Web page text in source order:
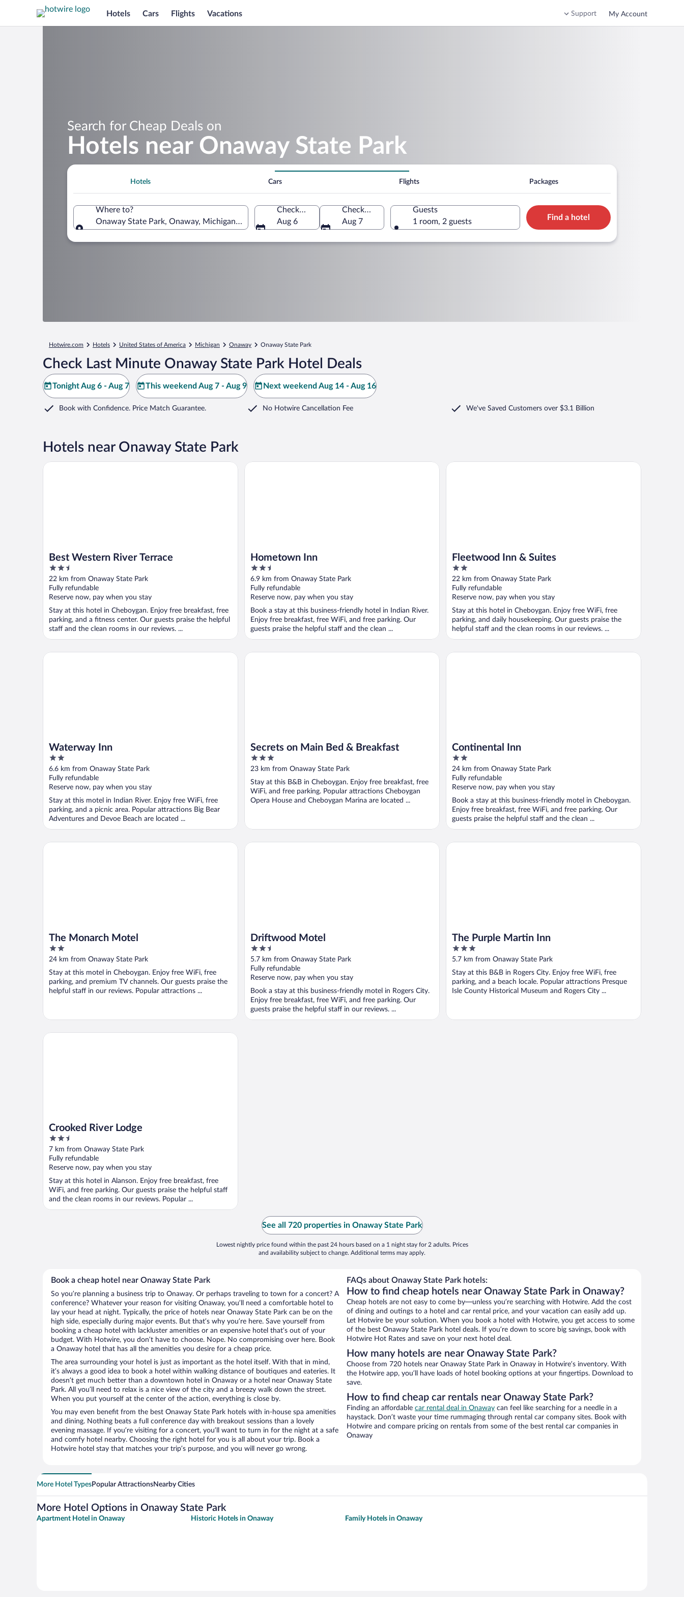
Hotels Cars Flights Vacations Support My Account
Search for Cheap Deals on
Hotels near Onaway State Park
Hotels Cars Flights Packages
Where to?
Onaway State Park, Onaway, Michigan, United States of America
Check-in
Aug 6
Check-out
Aug 7
Guests
1 room, 2 guests
Find a hotel
Hotwire.com Hotels United States of America Michigan Onaway Onaway State Park
Check Last Minute Onaway State Park Hotel Deals
Tonight Aug 6 - Aug 7 This weekend Aug 7 - Aug 9 Next weekend Aug 14 - Aug 16
Book with Confidence. Price Match Guarantee. No Hotwire Cancellation Fee We've Saved Customers over $3.1 Billion
Hotels near Onaway State Park
Best Western River Terrace
2.5
out
of
5
22 km from Onaway State Park
Fully refundable
Reserve now, pay when you stay
Stay at this hotel in Cheboygan. Enjoy free breakfast, free
parking, and a fitness center. Our guests praise the helpful
staff and the clean rooms in our reviews. ...
Best Western River Terrace
Hometown Inn
2.5
out
of
5
6.9 km from Onaway State Park
Fully refundable
Reserve now, pay when you stay
Book a stay at this business-friendly hotel in Indian River.
Enjoy free breakfast, free WiFi, and free parking. Our
guests praise the helpful staff and the clean ...
Hometown Inn
Fleetwood Inn & Suites
2
out
of
5
22 km from Onaway State Park
Fully refundable
Reserve now, pay when you stay
Stay at this hotel in Cheboygan. Enjoy free WiFi, free
parking, and daily housekeeping. Our guests praise the
helpful staff and the clean rooms in our reviews. ...
Fleetwood Inn & Suites
Waterway Inn
2
out
of
5
6.6 km from Onaway State Park
Fully refundable
Reserve now, pay when you stay
Stay at this motel in Indian River. Enjoy free WiFi, free
parking, and a picnic area. Popular attractions Big Bear
Adventures and Devoe Beach are located ...
Waterway Inn
Secrets on Main Bed & Breakfast
3
out
5
23 km from Onaway State Park
Stay at this B&B in Cheboygan. Enjoy free breakfast, free
WiFi, and free parking. Popular attractions Cheboygan
Opera House and Cheboygan Marina are located ...
Secrets on Main Bed & Breakfast
Continental Inn
2
out
of
5
24 km from Onaway State Park
Fully refundable
Reserve now, pay when you stay
Book a stay at this business-friendly motel in Cheboygan.
Enjoy free breakfast, free WiFi, and free parking. Our
guests praise the helpful staff and the clean ...
Continental Inn
The Monarch Motel
2
out
5
24 km from Onaway State Park
Stay at this motel in Cheboygan. Enjoy free WiFi, free
parking, and premium TV channels. Our guests praise the
helpful staff in our reviews. Popular attractions ...
The Monarch Motel
Driftwood Motel
2.5
out
of
5
5.7 km from Onaway State Park
Fully refundable
Reserve now, pay when you stay
Book a stay at this business-friendly motel in Rogers City.
Enjoy free breakfast, free WiFi, and free parking. Our
guests praise the helpful staff in our reviews. ...
Driftwood Motel
The Purple Martin Inn
3
out
5
5.7 km from Onaway State Park
Stay at this B&B in Rogers City. Enjoy free WiFi, free
parking, and a beach locale. Popular attractions Presque
Isle County Historical Museum and Rogers City ...
The Purple Martin Inn
Crooked River Lodge
2.5
out
of
5
7 km from Onaway State Park
Fully refundable
Reserve now, pay when you stay
Stay at this hotel in Alanson. Enjoy free breakfast, free
WiFi, and free parking. Our guests praise the helpful staff
and the clean rooms in our reviews. Popular ...
Crooked River Lodge
See all 720 properties in Onaway State Park
Lowest nightly price found within the past 24 hours based on a 1 night stay for 2 adults. Prices
and availability subject to change. Additional terms may apply.
Book a cheap hotel near Onaway State Park
So you’re planning a business trip to Onaway. Or perhaps traveling to town for a concert? A
conference? Whatever your reason for visiting Onaway, you’ll need a comfortable hotel to
lay your head at night. Typically, the price of hotels near Onaway State Park can be on the
high side, especially during major events. But that’s why you’re here. Save yourself from
booking a cheap hotel with lackluster amenities or an expensive hotel that’s out of your
budget. With Hotwire, you don’t have to choose. Nope. No compromising over here. Book
a Onaway hotel that has all the amenities you desire for a cheap price.
The area surrounding your hotel is just as important as the hotel itself. With that in mind,
it’s always a good idea to book a hotel within walking distance of boutiques and eateries. It
doesn’t get much better than a downtown hotel in Onaway or a hotel near Onaway State
Park. All you’ll need to relax is a nice view of the city and a breezy walk down the street.
When you put yourself at the center of the action, everything is close by.
You may even benefit from the best Onaway State Park hotels with in-house spa amenities
and dining. Nothing beats a full conference day with breakout sessions than a lovely
evening massage. If you’re visiting for a concert, you’ll want to turn in for the night at a safe
and comfy hotel nearby. Choosing the right hotel for you is all about your trip. Book a
Hotwire hotel stay that matches your trip’s purpose, and you will never go wrong.
FAQs about Onaway State Park hotels:
How to find cheap hotels near Onaway State Park in Onaway?
Cheap hotels are not easy to come by—unless you’re searching with Hotwire. Add the cost
of dining and outings to a hotel and car rental price, and your vacation can easily add up.
Let Hotwire be your solution. When you book a hotel with Hotwire, you get access to some
of the best Onaway State Park hotel deals. If you’re down to score big savings, book with
Hotwire Hot Rates and save on your next hotel deal.
How many hotels are near Onaway State Park?
Choose from 720 hotels near Onaway State Park in Onaway in Hotwire’s inventory. With
the Hotwire app, you’ll have loads of hotel booking options at your fingertips. Download to
save.
How to find cheap car rentals near Onaway State Park?
Finding an affordable car rental deal in Onaway can feel like searching for a needle in a
haystack. Don’t waste your time rummaging through rental car company sites. Book with
Hotwire and compare pricing on rentals from some of the best rental car companies in
Onaway
More Hotel TypesPopular AttractionsNearby Cities
More Hotel Options in Onaway State Park
Apartment Hotel in Onaway Historic Hotels in Onaway Family Hotels in Onaway